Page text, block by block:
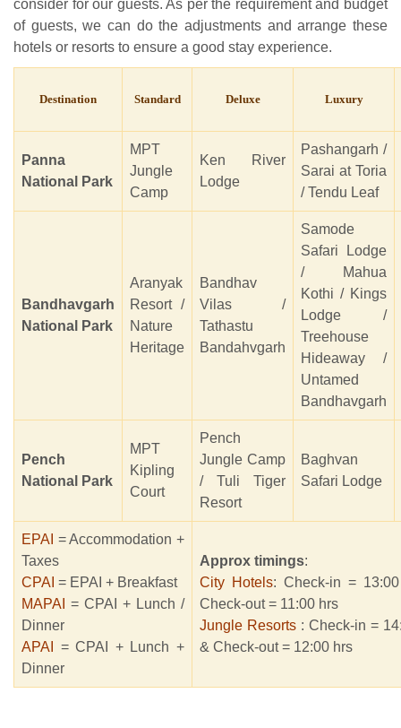
consider for our guests. As per the requirement and budget
of guests, we can do the adjustments and arrange these
hotels or resorts to ensure a good stay experience.
Destination Standard Deluxe Luxury
Panna
National Park
MPT
Jungle
Camp
Ken River
Lodge
Pashangarh /
Sarai at Toria
/ Tendu Leaf
Bandhavgarh
National Park
Aranyak
Resort /
Nature
Heritage
Bandhav
Vilas /
Tathastu
Bandahvgarh
Samode
Safari Lodge
/ Mahua
Kothi / Kings
Lodge /
Treehouse
Hideaway /
Untamed
Bandhavgarh
Pench
National Park
MPT
Kipling
Court
Pench
Jungle Camp
/ Tuli Tiger
Resort
Baghvan
Safari Lodge
EPAI = Accommodation +
Taxes
CPAI = EPAI + Breakfast
MAPAI = CPAI + Lunch /
Dinner
APAI = CPAI + Lunch +
Dinner
Approx timings:
City Hotels: Check-in =
Check-out = 11:00 hrs
Jungle Resorts : Check-in =
& Check-out = 12:00 hrs